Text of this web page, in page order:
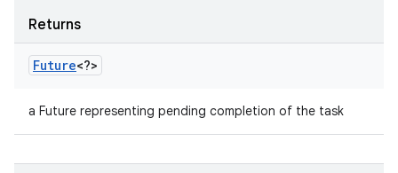
Returns
Future<?>
a Future representing pending completion of the task